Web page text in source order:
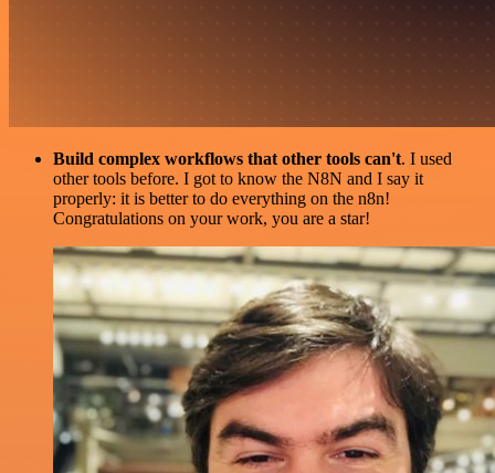
Build complex workflows that other tools can't. I used
other tools before. I got to know the N8N and I say it
properly: it is better to do everything on the n8n!
Congratulations on your work, you are a star!